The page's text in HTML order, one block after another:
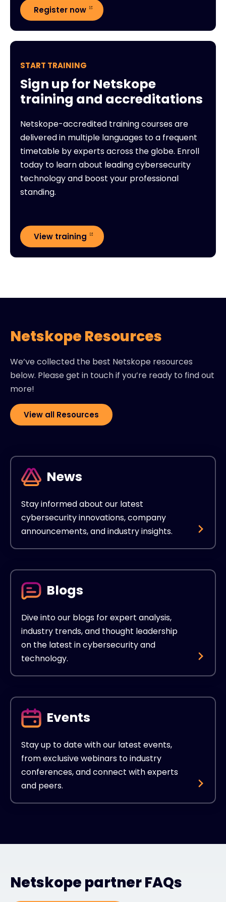
Register now
START TRAINING
Sign up for Netskope
training and accreditations
Netskope-accredited training courses are
delivered in multiple languages to a frequent
timetable by experts across the globe. Enroll
today to learn about leading cybersecurity
technology and boost your professional
standing.
View training
Netskope Resources
We’ve collected the best Netskope resources
below. Please get in touch if you’re ready to find out
more!
View all Resources
News
Stay informed about our latest
cybersecurity innovations, company
announcements, and industry insights.
Blogs
Dive into our blogs for expert analysis,
industry trends, and thought leadership
on the latest in cybersecurity and
technology.
Events
Stay up to date with our latest events,
from exclusive webinars to industry
conferences, and connect with experts
and peers.
Netskope partner FAQs